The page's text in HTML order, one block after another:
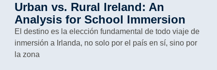
Urban vs. Rural Ireland: An
Analysis for School Immersion
El destino es la elección fundamental de todo viaje de
inmersión a Irlanda, no solo por el país en sí, sino por
la zona